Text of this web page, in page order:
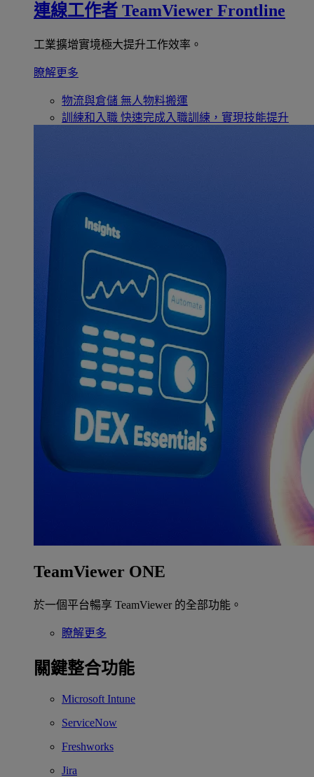
連線工作者 TeamViewer Frontline
工業擴增實境極大提升工作效率。
瞭解更多
物流與倉儲 無人物料搬運
訓練和入職 快速完成入職訓練，實現技能提升
TeamViewer ONE
於一個平台暢享 TeamViewer 的全部功能。
瞭解更多
關鍵整合功能
Microsoft Intune
ServiceNow
Freshworks
Jira